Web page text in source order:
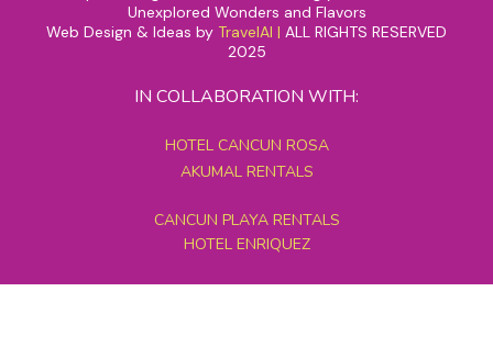
Unexplored Wonders and Flavors
Web Design & Ideas by TravelAI | ALL RIGHTS RESERVED
2025
IN COLLABORATION WITH:
HOTEL CANCUN ROSA
AKUMAL RENTALS
CANCUN PLAYA RENTALS
HOTEL ENRIQUEZ
MEXICO GRAND TOURS